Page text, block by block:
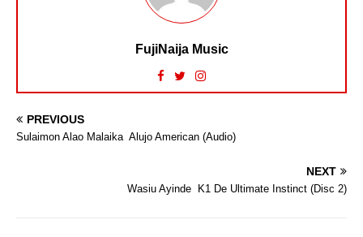
FujiNaija Music
PREVIOUS
Sulaimon Alao Malaika  Alujo American (Audio)
NEXT
Wasiu Ayinde  K1 De Ultimate Instinct (Disc 2)